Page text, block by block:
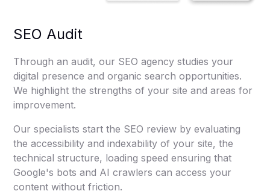
SEO Audit
Through an audit, our SEO agency studies your
digital presence and organic search opportunities.
We highlight the strengths of your site and areas for
improvement.
Our specialists start the SEO review by evaluating
the accessibility and indexability of your site, the
technical structure, loading speed ensuring that
Google's bots and AI crawlers can access your
content without friction.